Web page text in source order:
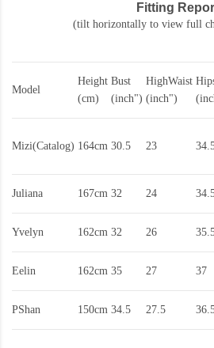
Fitting
(tilt horizontally to view full
Model
Height
(cm)
Bust
(inch")
HighWaist
(inch")
Mizi(Catalog) 164cm 30.5 23
Juliana 167cm 32 24
Yvelyn 162cm 32 26
Eelin 162cm 35 27 37
PShan 150cm 34.5 27.5